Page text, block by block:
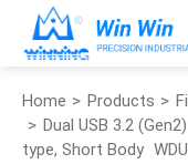
Home Products
Dual USB 3.2
type, Short Body